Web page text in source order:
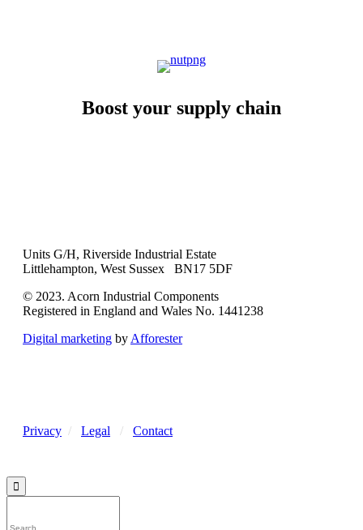
Boost your supply chain
Units G/H, Riverside Industrial Estate
Littlehampton, West Sussex BN17 5DF
© 2023. Acorn Industrial Components
Registered in England and Wales No. 1441238
Digital marketing by Afforester
Privacy / Legal / Contact
